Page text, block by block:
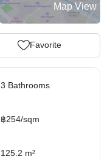
Map View
Favorite
3 Bathrooms
฿254/sqm
125.2 m²